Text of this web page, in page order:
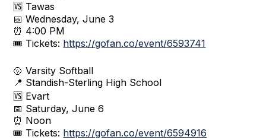
🆚 Tawas
📅 Wednesday, June 3
⏰ 4:00 PM
🎟 Tickets: https://gofan.co/event/6593741
🥎 Varsity Softball
📍 Standish-Sterling High School
🆚 Evart
📅 Saturday, June 6
⏰ Noon
🎟 Tickets: https://gofan.co/event/6594916